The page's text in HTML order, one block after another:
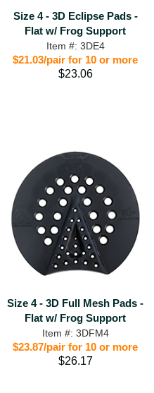
Size 4 - 3D Eclipse Pads -
Flat w/ Frog Support
Item #: 3DE4
$21.03/pair for 10 or more
$23.06
Size 4 - 3D Full Mesh Pads -
Flat w/ Frog Support
Item #: 3DFM4
$23.87/pair for 10 or more
$26.17